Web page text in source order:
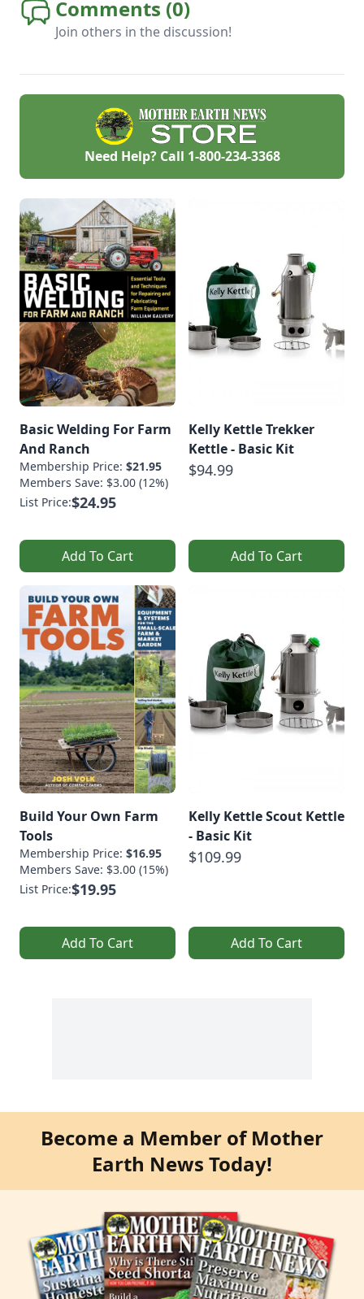
Comments (0)
Join others in the discussion!
Need Help? Call 1-800-234-3368
Basic Welding For Farm
And Ranch
Membership Price: $21.95
Members Save: $3.00 (12%)
List Price:$24.95
Add To Cart
Kelly Kettle Trekker
Kettle - Basic Kit
$94.99
Add To Cart
Build Your Own Farm
Tools
Membership Price: $16.95
Members Save: $3.00 (15%)
List Price:$19.95
Add To Cart
Kelly Kettle Scout Kettle
- Basic Kit
$109.99
Add To Cart
Become a Member of Mother
Earth News Today!